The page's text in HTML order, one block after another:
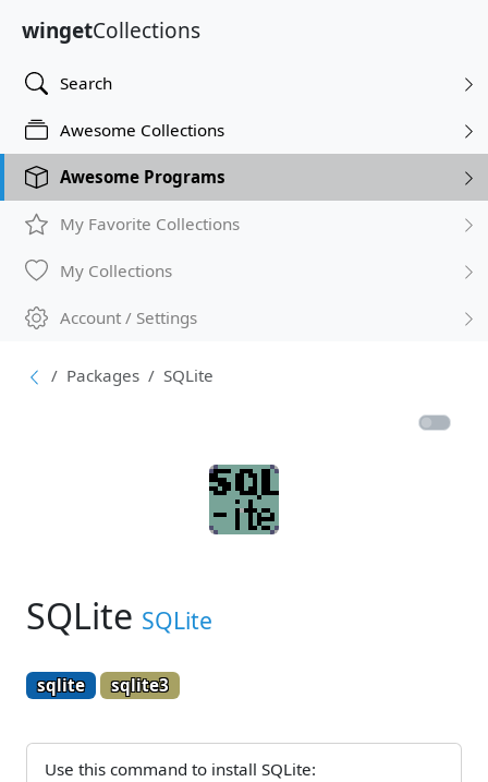
wingetCollections
Search
Awesome Collections
Awesome Programs
My Favorite Collections
My Collections
Account / Settings
Packages SQLite
SQLite SQLite
sqlite sqlite3
Use this command to install SQLite: